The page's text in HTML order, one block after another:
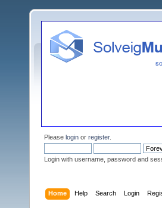
Please login or register.
Login with username, password and
Home Help Search Login